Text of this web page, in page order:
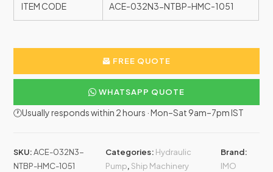
ITEM CODE ACE-032N3-NTBP-HMC-1051
FREE QUOTE
WHATSAPP QUOTE
🕐Usually responds within 2 hours · Mon–Sat 9am–7pm IST
SKU:ACE-032N3-
NTBP-HMC-1051
Categories: Hydraulic
Pump, Ship Machinery
Brand:
IMO